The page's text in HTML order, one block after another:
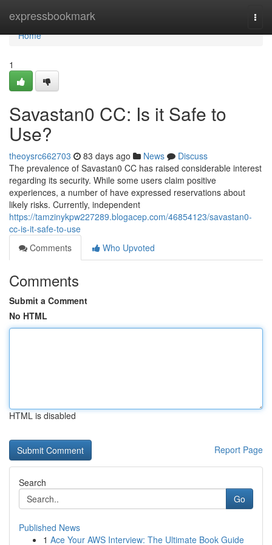
expressbookmark
Home
Home
1
Savastan0 CC: Is it Safe to
Use?
theoysrc662703 83 days ago News
Discuss
The prevalence of Savastan0 CC has raised considerable interest
regarding its security. While some users claim positive
experiences, a number of have expressed reservations about
likely risks. Currently, independent
https://tamzinykpw227289.blogacep.com/46854123/savastan0-
cc-is-it-safe-to-use
Comments
Who Upvoted
Comments
Submit a Comment
No HTML
HTML is disabled
Report Page
Search
Go
Published News
1 Ace Your AWS Interview: The Ultimate Book Guide